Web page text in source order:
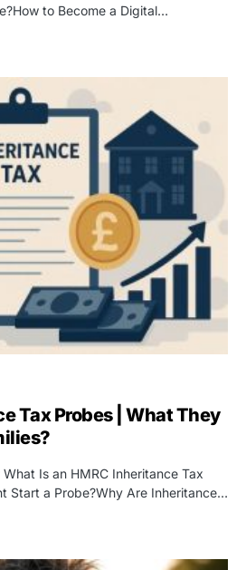
to Become a Digital…
Tax Probes | What They
Is an HMRC Inheritance Tax
Start a Probe?Why Are Inheritance…